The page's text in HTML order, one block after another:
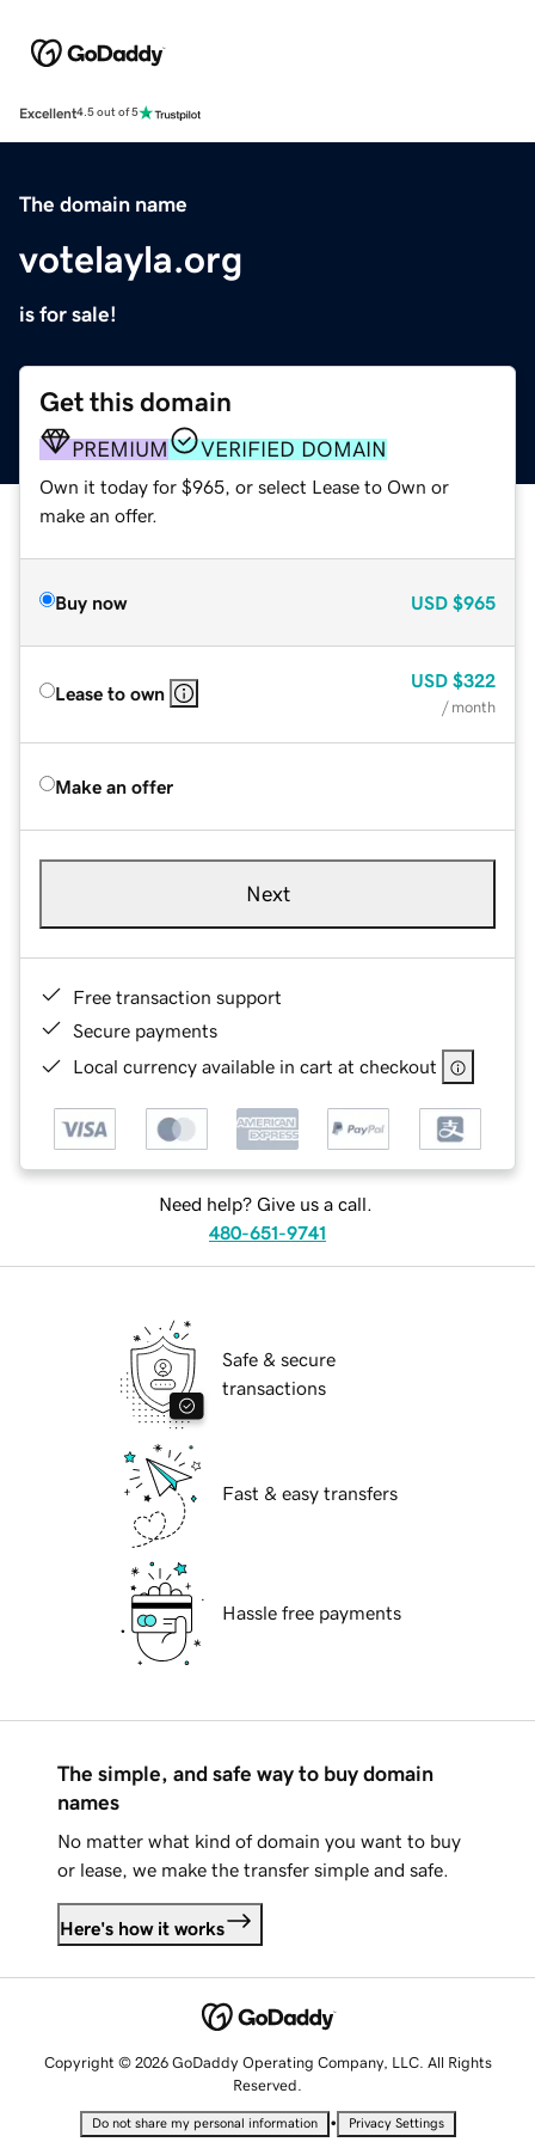
Excellent4.5 out of 5
The domain name
votelayla.org
is for sale!
Get this domain
PREMIUM VERIFIED DOMAIN
Own it today for $965, or select Lease to Own or
make an offer.
Buy now USD $965
Lease to own
USD $322
/ month
Make an offer
Next
Free transaction support
Secure payments
Local currency available in cart at checkout
Need help? Give us a call.
480-651-9741
Safe & secure
transactions
Fast & easy transfers
Hassle free payments
The simple, and safe way to buy domain
names
No matter what kind of domain you want to buy
or lease, we make the transfer simple and safe.
Here's how it works
Copyright © 2026 GoDaddy Operating Company, LLC. All Rights
Reserved.
Do not share my personal information • Privacy Settings